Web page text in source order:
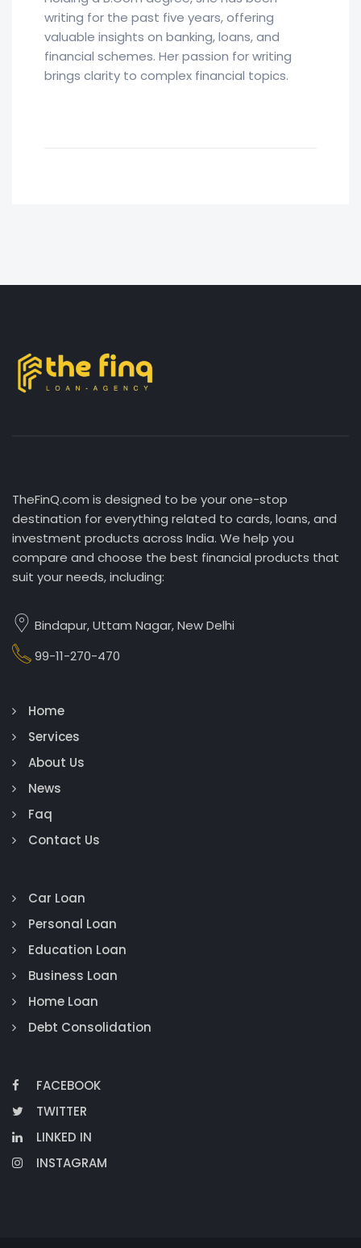
writing for the past five years, offering
valuable insights on banking, loans, and
financial schemes. Her passion for writing
brings clarity to complex financial topics.
TheFinQ.com is designed to be your one-stop
destination for everything related to cards, loans, and
investment products across India. We help you
compare and choose the best financial products that
suit your needs, including:
Bindapur, Uttam Nagar, New Delhi
99-11-270-470
Home
Services
About Us
News
Faq
Contact Us
Car Loan
Personal Loan
Education Loan
Business Loan
Home Loan
Debt Consolidation
FACEBOOK
TWITTER
LINKED IN
INSTAGRAM